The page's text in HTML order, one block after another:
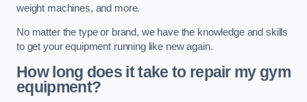
weight machines, and more.
No matter the type or brand, we have the knowledge and skills
to get your equipment running like new again.
How long does it take to repair my gym
equipment?